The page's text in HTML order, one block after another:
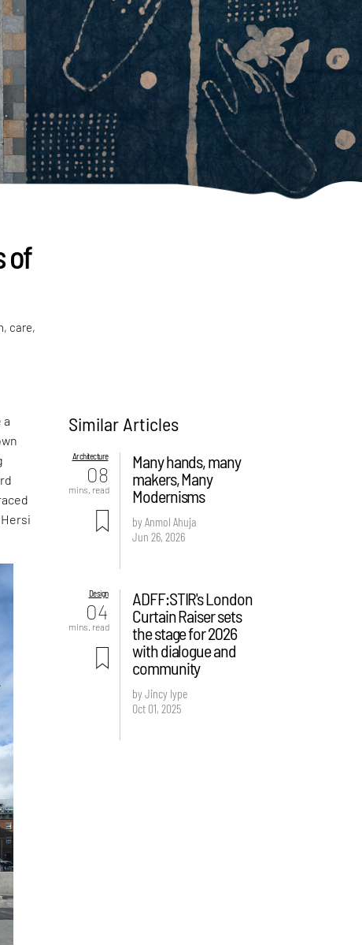
of
care,
a
Similar Articles
Architecture
08
mins. read
Many hands, many
makers, Many
Modernisms
by Anmol Ahuja
Jun 26, 2026
Design
04
mins. read
ADFF:STIR's London
Curtain Raiser sets
the stage for 2026
with dialogue and
community
by Jincy Iype
Oct 01, 2025